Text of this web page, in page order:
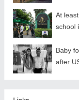
At
school
Baby
after